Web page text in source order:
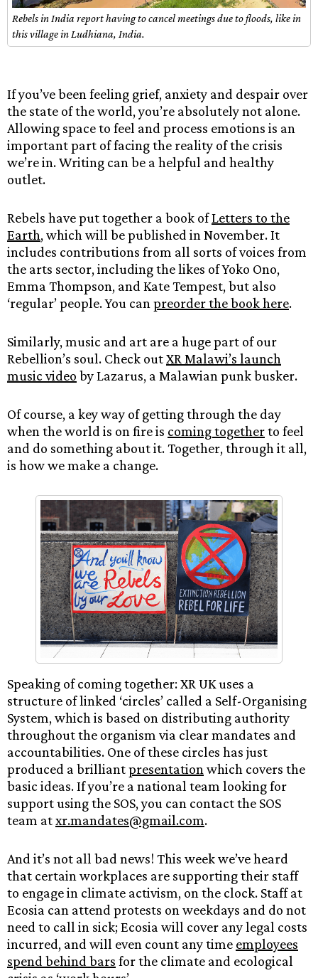
Rebels in India report having to cancel meetings due to floods, like in
this village in Ludhiana, India.
If you’ve been feeling grief, anxiety and despair over
the state of the world, you’re absolutely not alone.
Allowing space to feel and process emotions is an
important part of facing the reality of the crisis
we’re in. Writing can be a helpful and healthy
outlet.
Rebels have put together a book ofLetters to the
Earth, which will be published in November. It
includes contributions from all sorts of voices from
the arts sector, including the likes of Yoko Ono,
Emma Thompson, and Kate Tempest, but also
‘regular’ people. You can preorder the book here.
Similarly, music and art are a huge part of our
Rebellion’s soul. Check outXR Malawi’s launch
music video by Lazarus, a Malawian punk busker.
Of course, a key way of getting through the day
when the world is on fire is coming togetherto feel
and do something about it. Together, through it all,
is how we make a change.
Speaking of coming together: XR UK uses a
structure of linked ‘circles’ called a Self-Organising
System, which is based on distributing authority
throughout the organism via clear mandates and
accountabilities. One of these circles has just
produced a brilliantpresentation which covers the
basic ideas. If you’re a national team looking for
support using the SOS, you can contact the SOS
team atxr.mandates@gmail.com.
And it’s not all bad news! This week we’ve heard
that certain workplaces are supporting their staff
to engage in climate activism, on the clock. Staff at
Ecosia can attend protests on weekdays and do not
need to call in sick; Ecosia will cover any legal costs
incurred, and will even count any time employees
spend behind bars for the climate and ecological